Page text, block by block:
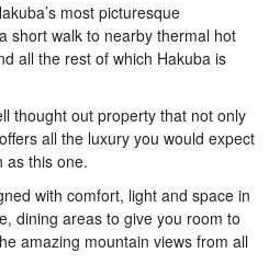
most picturesque
short walk to nearby thermal hot
all the rest of which Hakuba is
thought out property that not only
all the luxury you would expect
as this one.
with comfort, light and space in
dining areas to give you room to
amazing mountain views from all